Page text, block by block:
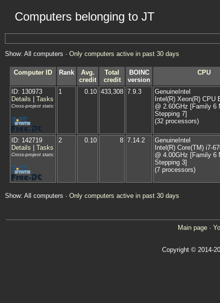
Computers belonging to JT
Show: All computers · Only computers active in past 30 days
Computer ID Rank
Avg.
credit
Total
credit
BOINC
version
CPU
ID: 130973
Details
Tasks
Cross-project stats:
1 0.10 433,308 7.9.3
GenuineIntel
Intel(R) Xeon(R) CPU
@ 2.60GHz [Family 6
Stepping 7]
(32 processors)
ID: 142719
Details
Tasks
Cross-project stats:
2 0.10 8 7.14.2
GenuineIntel
Intel(R) Core(TM) i7-
@ 4.00GHz [Family 6
Stepping 3]
(7 processors)
Show: All computers · Only computers active in past 30 days
Main page ·
Copyright © 2014-